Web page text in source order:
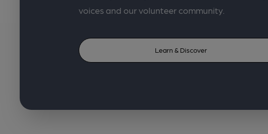
voices and our volunteer community.
Learn & Discover